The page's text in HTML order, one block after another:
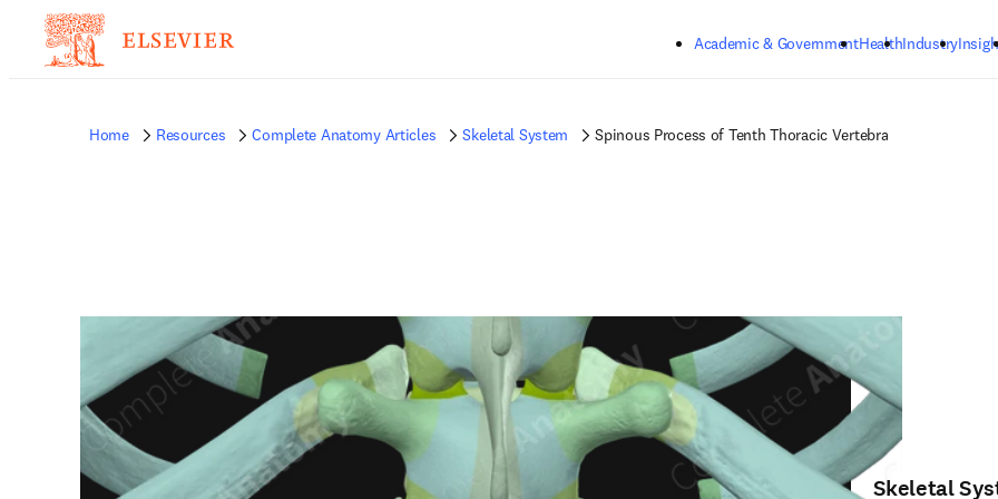
Academic & GovernmentHealthIndustry
Home Resources Complete Anatomy Articles Skeletal System Spinous Process of Tenth Thoracic Vertebra
Skeletal